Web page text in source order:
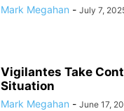
Mark Megahan - July 7,
Vigilantes Take
Situation
Mark Megahan - June 17,